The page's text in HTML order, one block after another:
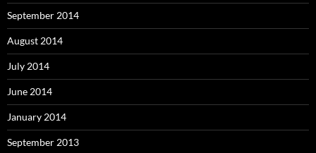
September 2014
August 2014
July 2014
June 2014
January 2014
September 2013